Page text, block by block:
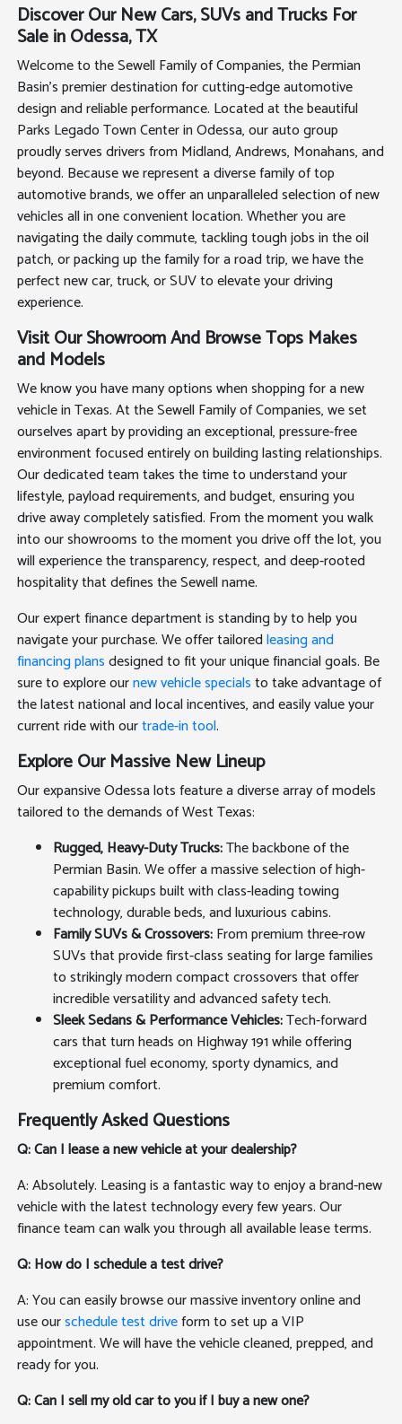
Discover Our New Cars, SUVs and Trucks For
Sale in Odessa, TX
Welcome to the Sewell Family of Companies, the Permian
Basin's premier destination for cutting-edge automotive
design and reliable performance. Located at the beautiful
Parks Legado Town Center in Odessa, our auto group
proudly serves drivers from Midland, Andrews, Monahans, and
beyond. Because we represent a diverse family of top
automotive brands, we offer an unparalleled selection of new
vehicles all in one convenient location. Whether you are
navigating the daily commute, tackling tough jobs in the oil
patch, or packing up the family for a road trip, we have the
perfect new car, truck, or SUV to elevate your driving
experience.
Visit Our Showroom And Browse Tops Makes
and Models
We know you have many options when shopping for a new
vehicle in Texas. At the Sewell Family of Companies, we set
ourselves apart by providing an exceptional, pressure-free
environment focused entirely on building lasting relationships.
Our dedicated team takes the time to understand your
lifestyle, payload requirements, and budget, ensuring you
drive away completely satisfied. From the moment you walk
into our showrooms to the moment you drive off the lot, you
will experience the transparency, respect, and deep-rooted
hospitality that defines the Sewell name.
Our expert finance department is standing by to help you
navigate your purchase. We offer tailoredleasing and
financing plansdesigned to fit your unique financial goals. Be
sure to explore ournew vehicle specialsto take advantage of
the latest national and local incentives, and easily value your
current ride with ourtrade-in tool.
Explore Our Massive New Lineup
Our expansive Odessa lots feature a diverse array of models
tailored to the demands of West Texas:
Rugged, Heavy-Duty Trucks:The backbone of the
Permian Basin. We offer a massive selection of high-
capability pickups built with class-leading towing
technology, durable beds, and luxurious cabins.
Family SUVs & Crossovers:From premium three-row
SUVs that provide first-class seating for large families
to strikingly modern compact crossovers that offer
incredible versatility and advanced safety tech.
Sleek Sedans & Performance Vehicles:Tech-forward
cars that turn heads on Highway 191 while offering
exceptional fuel economy, sporty dynamics, and
premium comfort.
Frequently Asked Questions
Q: Can I lease a new vehicle at your dealership?
A: Absolutely. Leasing is a fantastic way to enjoy a brand-new
vehicle with the latest technology every few years. Our
finance team can walk you through all available lease terms.
Q: How do I schedule a test drive?
A: You can easily browse our massive inventory online and
use ourschedule test driveform to set up a VIP
appointment. We will have the vehicle cleaned, prepped, and
ready for you.
Q: Can I sell my old car to you if I buy a new one?